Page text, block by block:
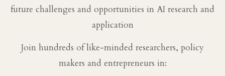
future challenges and opportunities in AI research and
application
Join hundreds of like-minded researchers, policy
makers and entrepreneurs in: